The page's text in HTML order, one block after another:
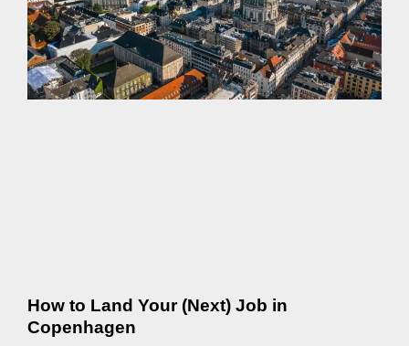
How to Land Your (Next) Job in
Copenhagen